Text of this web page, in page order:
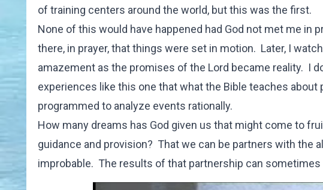
of training centers around the world, but this was the first.
None of this would have happened had God not met me in
there, in prayer, that things were set in motion. Later, I
amazement as the promises of the Lord became reality. I
experiences like this one that what the Bible teaches
programmed to analyze events rationally.
How many dreams has God given us that might come to
guidance and provision? That we can be partners with the
improbable. The results of that partnership can sometimes